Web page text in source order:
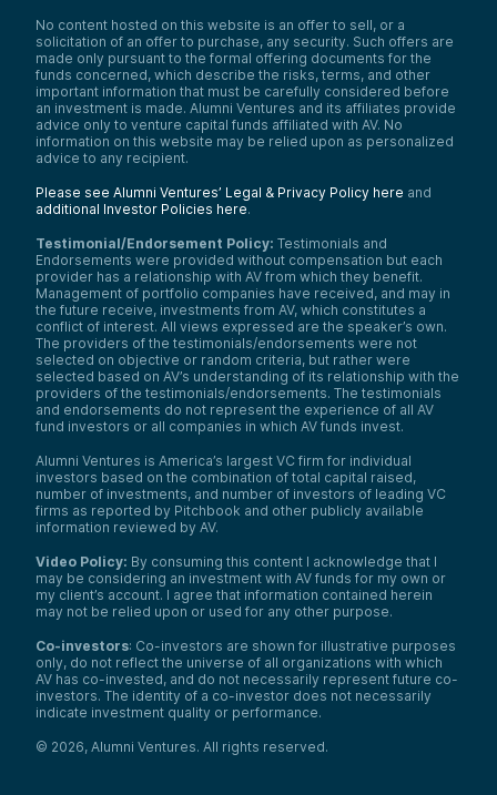
No content hosted on this website is an offer to sell, or a
solicitation of an offer to purchase, any security. Such offers are
made only pursuant to the formal offering documents for the
funds concerned, which describe the risks, terms, and other
important information that must be carefully considered before
an investment is made. Alumni Ventures and its affiliates provide
advice only to venture capital funds affiliated with AV. No
information on this website may be relied upon as personalized
advice to any recipient.
Please see Alumni Ventures’ Legal & Privacy Policy here and
additional Investor Policies here.
Testimonial/Endorsement Policy: Testimonials and
Endorsements were provided without compensation but each
provider has a relationship with AV from which they benefit.
Management of portfolio companies have received, and may in
the future receive, investments from AV, which constitutes a
conflict of interest. All views expressed are the speaker’s own.
The providers of the testimonials/endorsements were not
selected on objective or random criteria, but rather were
selected based on AV’s understanding of its relationship with the
providers of the testimonials/endorsements. The testimonials
and endorsements do not represent the experience of all AV
fund investors or all companies in which AV funds invest.
Alumni Ventures is America’s largest VC firm for individual
investors based on the combination of total capital raised,
number of investments, and number of investors of leading VC
firms as reported by Pitchbook and other publicly available
information reviewed by AV.
Video Policy: By consuming this content I acknowledge that I
may be considering an investment with AV funds for my own or
my client’s account. I agree that information contained herein
may not be relied upon or used for any other purpose.
Co-investors: Co-investors are shown for illustrative purposes
only, do not reflect the universe of all organizations with which
AV has co-invested, and do not necessarily represent future co-
investors. The identity of a co-investor does not necessarily
indicate investment quality or performance.
© 2026, Alumni Ventures. All rights reserved.